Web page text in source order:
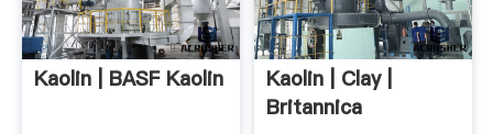
Kaolin | BASF Kaolin
Kaolin | Clay |
Britannica